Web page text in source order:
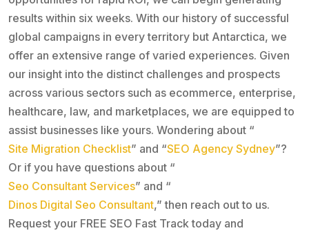
results within six weeks. With our history of successful
global campaigns in every territory but Antarctica, we
offer an extensive range of varied experiences. Given
our insight into the distinct challenges and prospects
across various sectors such as ecommerce, enterprise,
healthcare, law, and marketplaces, we are equipped to
assist businesses like yours. Wondering about “
Site Migration Checklist” and “SEO Agency Sydney”?
Or if you have questions about “
Seo Consultant Services” and “
Dinos Digital Seo Consultant,” then reach out to us.
Request your FREE SEO Fast Track today and